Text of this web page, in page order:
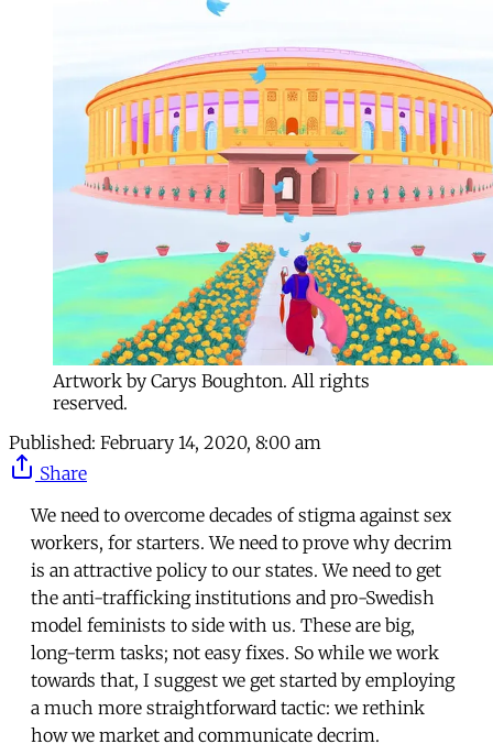
Artwork by Carys Boughton. All rights
reserved.
Published: February 14, 2020, 8:00 am
Share
We need to overcome decades of stigma against sex
workers, for starters. We need to prove why decrim
is an attractive policy to our states. We need to get
the anti-trafficking institutions and pro-Swedish
model feminists to side with us. These are big,
long-term tasks; not easy fixes. So while we work
towards that, I suggest we get started by employing
a much more straightforward tactic: we rethink
how we market and communicate decrim.